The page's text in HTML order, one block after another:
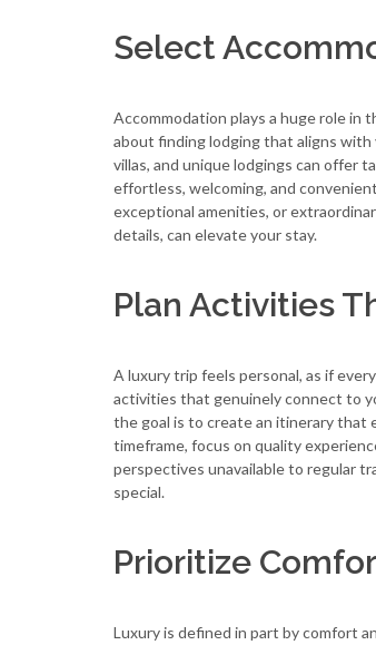
Select
Accommodation plays a huge role in
about finding lodging that aligns
villas, and unique lodgings can offer
effortless, welcoming, and
exceptional amenities, or
details, can elevate your stay.
Plan Activities
A luxury trip feels personal, as if
activities that genuinely connect to
the goal is to create an itinerary
timeframe, focus on quality
perspectives unavailable to regular
special.
Prioritize
Luxury is defined in part by comfort